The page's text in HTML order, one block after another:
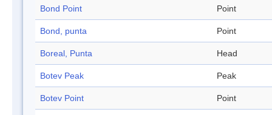
Bond Point Point
Bond, punta Point
Boreal, Punta Head
Botev Peak Peak
Botev Point Point